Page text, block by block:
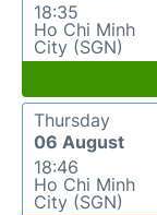
18:35
Ho Chi Minh
City (SGN)
Thursday
06 August
18:46
Ho Chi Minh
City (SGN)